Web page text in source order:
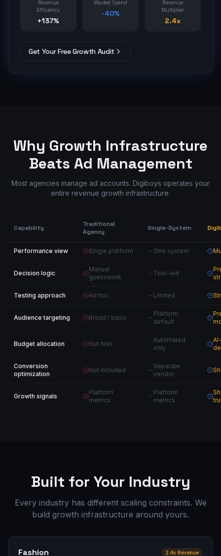
Revenue
Efficiency
+137%
Wasted Spend
-40%
Revenue
Multiplier
2.4x
Get Your Free Growth Audit
Why Growth Infrastructure
Beats Ad Management
Most agencies manage ad accounts. Digiboys operates your
entire revenue growth infrastructure.
Capability
Traditional
Agency
Single-System
Performance view Single platform One system
Decision logic
Manual
guesswork
Tool-led
Testing approach Ad hoc Limited
Audience targeting Broad / basic
Platform
default
Budget allocation Gut feel
Automated
only
Conversion
optimization
Not included
Separate
vendor
Growth signals
Platform
metrics
Platform
metrics
Built for Your Industry
Every industry has different scaling constraints. We
build growth infrastructure around yours.
Fashion 2.4x Revenue